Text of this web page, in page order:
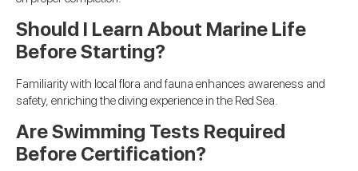
Should I Learn About Marine Life
Before Starting?
Familiarity with local flora and fauna enhances awareness and
safety, enriching the diving experience in the Red Sea.
Are Swimming Tests Required
Before Certification?